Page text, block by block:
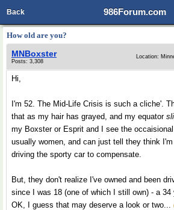
986Forum.com
Back
How old are you?
MNBoxster
Posts: 3,308
Location:
Hi,
I'm 52. The Mid-Life Crisis is such a cliche'.
that as my hair has grayed, and my equator
my Boxster or Esprit and I see the
usually women, and can just tell they think
driving the sporty car to compensate.
But, they don't realize I've owned and been
since I was 18 (one of which I still own) - a 34
OK, I guess that may deserve a look or two...